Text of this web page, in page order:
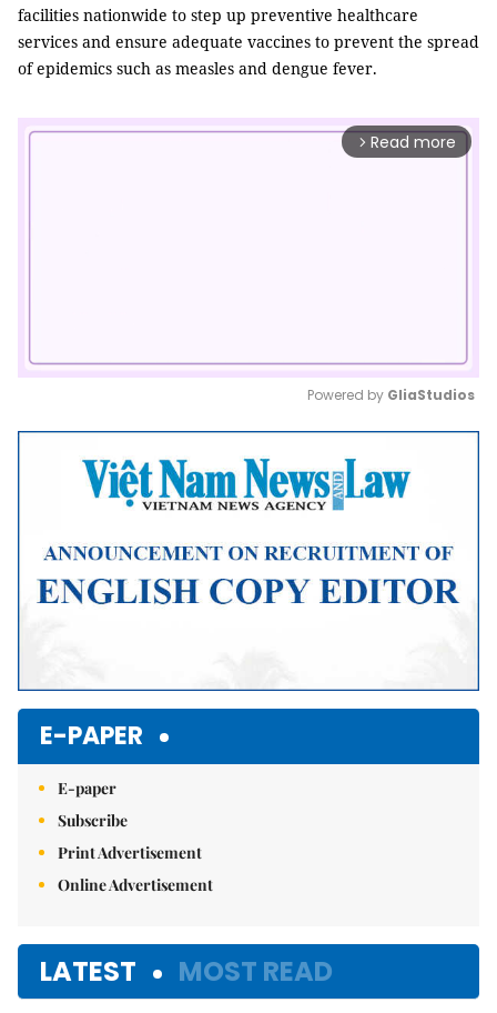
facilities nationwide to step up preventive healthcare
services and ensure adequate vaccines to prevent the spread
of epidemics such as measles and dengue fever.
arrow_forward_ios Read more
Mute
Powered by GliaStudios
E-PAPER
E-paper
Subscribe
Print Advertisement
Online Advertisement
LATEST MOST READ